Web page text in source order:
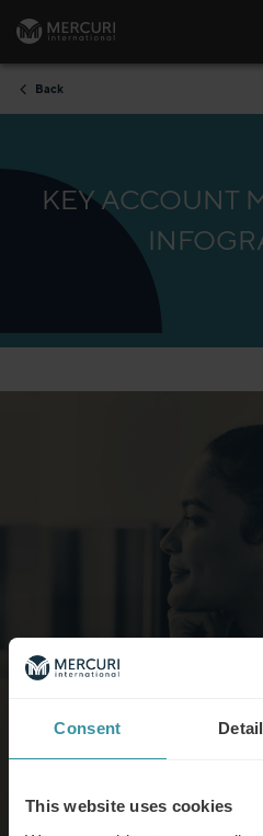
Consent
This website uses cookies
Skip to content
Back
KEY ACCOUNT